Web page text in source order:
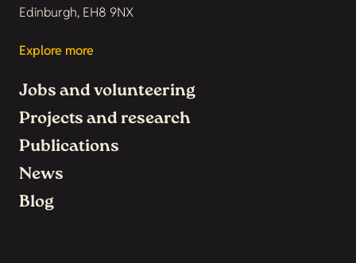
Edinburgh, EH8 9NX
Explore more
Jobs and volunteering
Projects and research
Publications
News
Blog